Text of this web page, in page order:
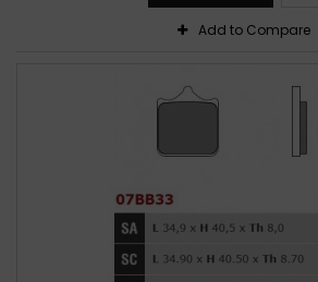
Add to Compare